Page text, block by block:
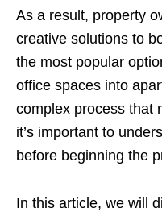
As a result, property
creative solutions to
the most popular
office spaces into
complex process that
it’s important to
before beginning the
In this article, we will